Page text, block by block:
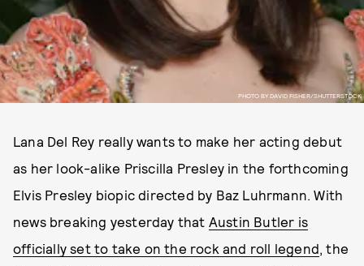
PHOTO BY DAVID FISHER/SHUTTERSTOCK
Lana Del Rey really wants to make her acting debut
as her look-alike Priscilla Presley in the forthcoming
Elvis Presley biopic directed by Baz Luhrmann. With
news breaking yesterday that Austin Butler is
officially set to take on the rock and roll legend, the